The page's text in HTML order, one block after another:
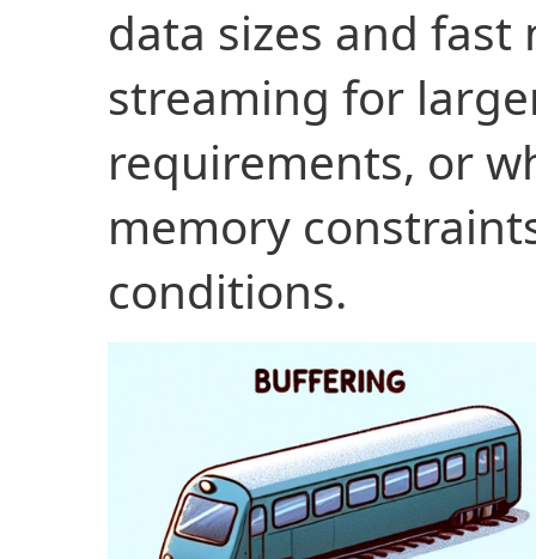
data sizes and
streaming for
requirements, or
memory
conditions.